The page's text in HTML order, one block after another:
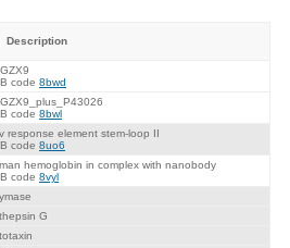
Description
code 8bwd
code 8bwl
response element stem-loop II
code 8uo6
hemoglobin in complex with nanobody
code 8vyl
G